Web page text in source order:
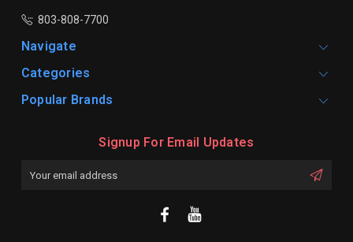
803-808-7700
Navigate
Categories
Popular Brands
Signup For Email Updates